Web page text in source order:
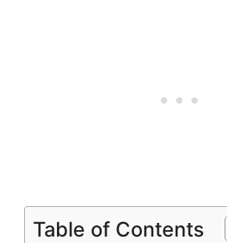
Table of Contents